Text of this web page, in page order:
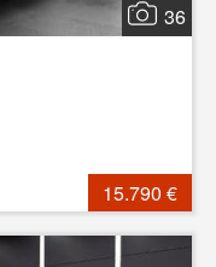
36
15.790 €